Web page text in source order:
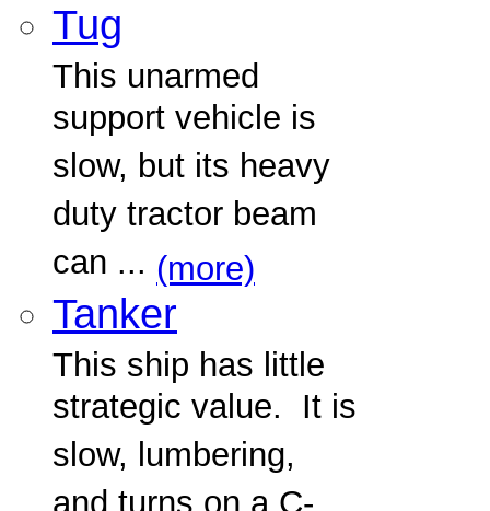
Tug
This unarmed
support vehicle is
slow, but its heavy
duty tractor beam
can ... (more)
Tanker
This ship has little
strategic value. It is
slow, lumbering,